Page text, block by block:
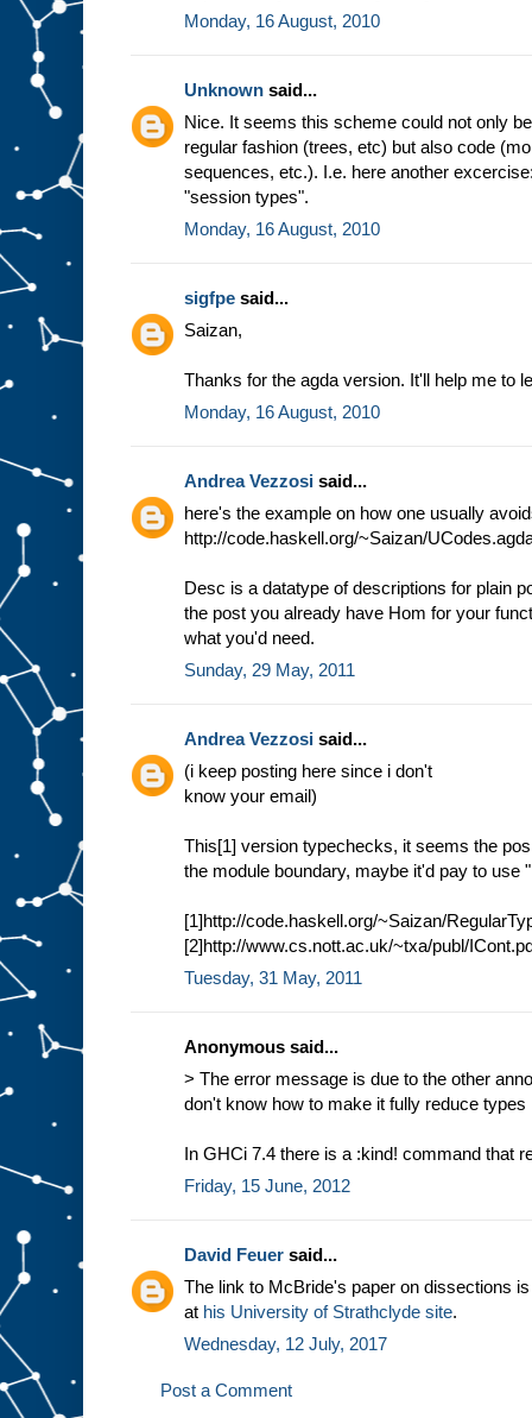
Monday, 16 August, 2010
Unknown said...
Nice. It seems this scheme could not only
regular fashion (trees, etc) but also code
sequences, etc.). I.e. here another
"session types".
Monday, 16 August, 2010
sigfpe said...
Saizan,
Thanks for the agda version. It'll help me to
Monday, 16 August, 2010
Andrea Vezzosi said...
here's the example on how one usually
http://code.haskell.org/~Saizan/
Desc is a datatype of descriptions for plain
the post you already have Hom for your
what you'd need.
Sunday, 29 May, 2011
Andrea Vezzosi said...
(i keep posting here since i don't
know your email)
This[1] version typechecks, it seems the
the module boundary, maybe it'd pay to use
[1]http://code.haskell.org/~Saizan/
[2]http://www.cs.nott.ac.uk/~txa/publ/
Tuesday, 31 May, 2011
Anonymous said...
> The error message is due to the other
don't know how to make it fully reduce
In GHCi 7.4 there is a :kind! command that
Friday, 15 June, 2012
David Feuer said...
The link to McBride's paper on dissections
at his University of Strathclyde site.
Wednesday, 12 July, 2017
Post a Comment